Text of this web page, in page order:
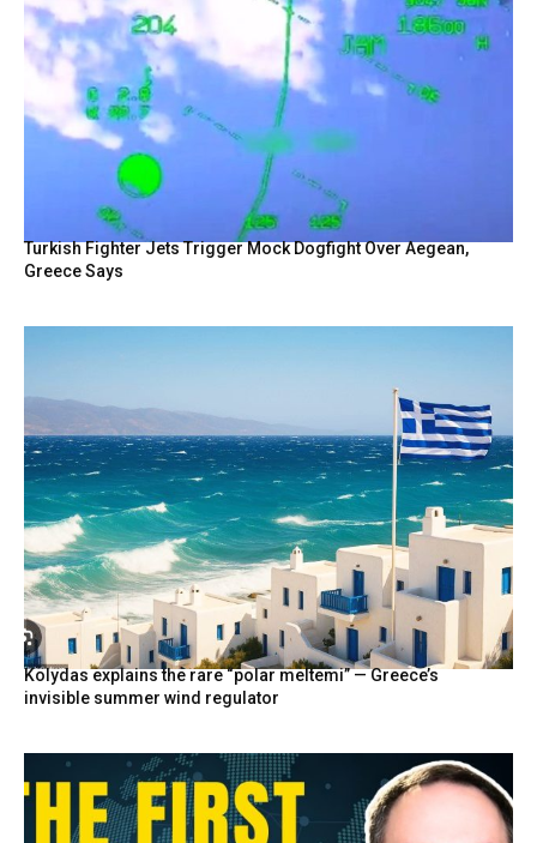
Turkish Fighter Jets Trigger Mock Dogfight Over Aegean,
Greece Says
Kolydas explains the rare “polar meltemi” — Greece’s
invisible summer wind regulator